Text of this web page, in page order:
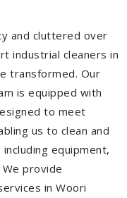
and cluttered over
industrial cleaners in
transformed. Our
is equipped with
to meet
us to clean and
equipment,
provide
in Woori